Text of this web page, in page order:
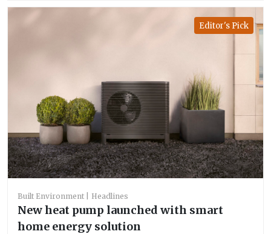
Editor's Pick
Built Environment Headlines
New heat pump launched with smart
home energy solution